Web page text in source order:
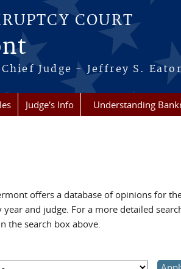
COURT
Judge - Jeffrey S.
Judge's Info Understanding
offers a database of opinions for
year and judge. For a more detailed
the search box above.